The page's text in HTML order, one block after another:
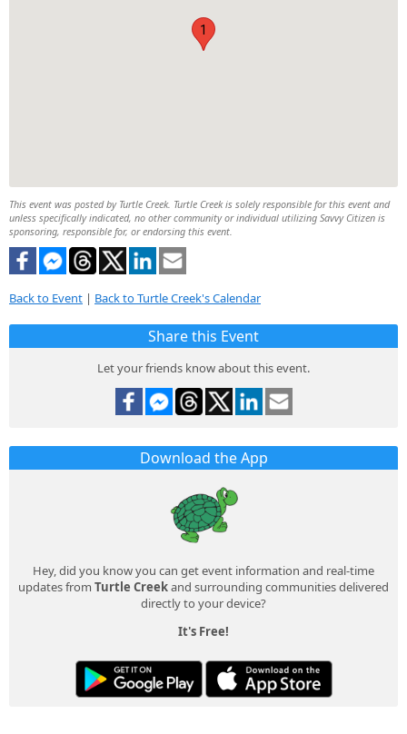
1
This event was posted by Turtle Creek. Turtle Creek is solely responsible for this event and
unless specifically indicated, no other community or individual utilizing Savvy Citizen is
sponsoring, responsible for, or endorsing this event.
Back to Event | Back to Turtle Creek's Calendar
Share this Event
Let your friends know about this event.
Download the App
Hey, did you know you can get event information and real-time
updates from Turtle Creekand surrounding communities delivered
directly to your device?
It's Free!